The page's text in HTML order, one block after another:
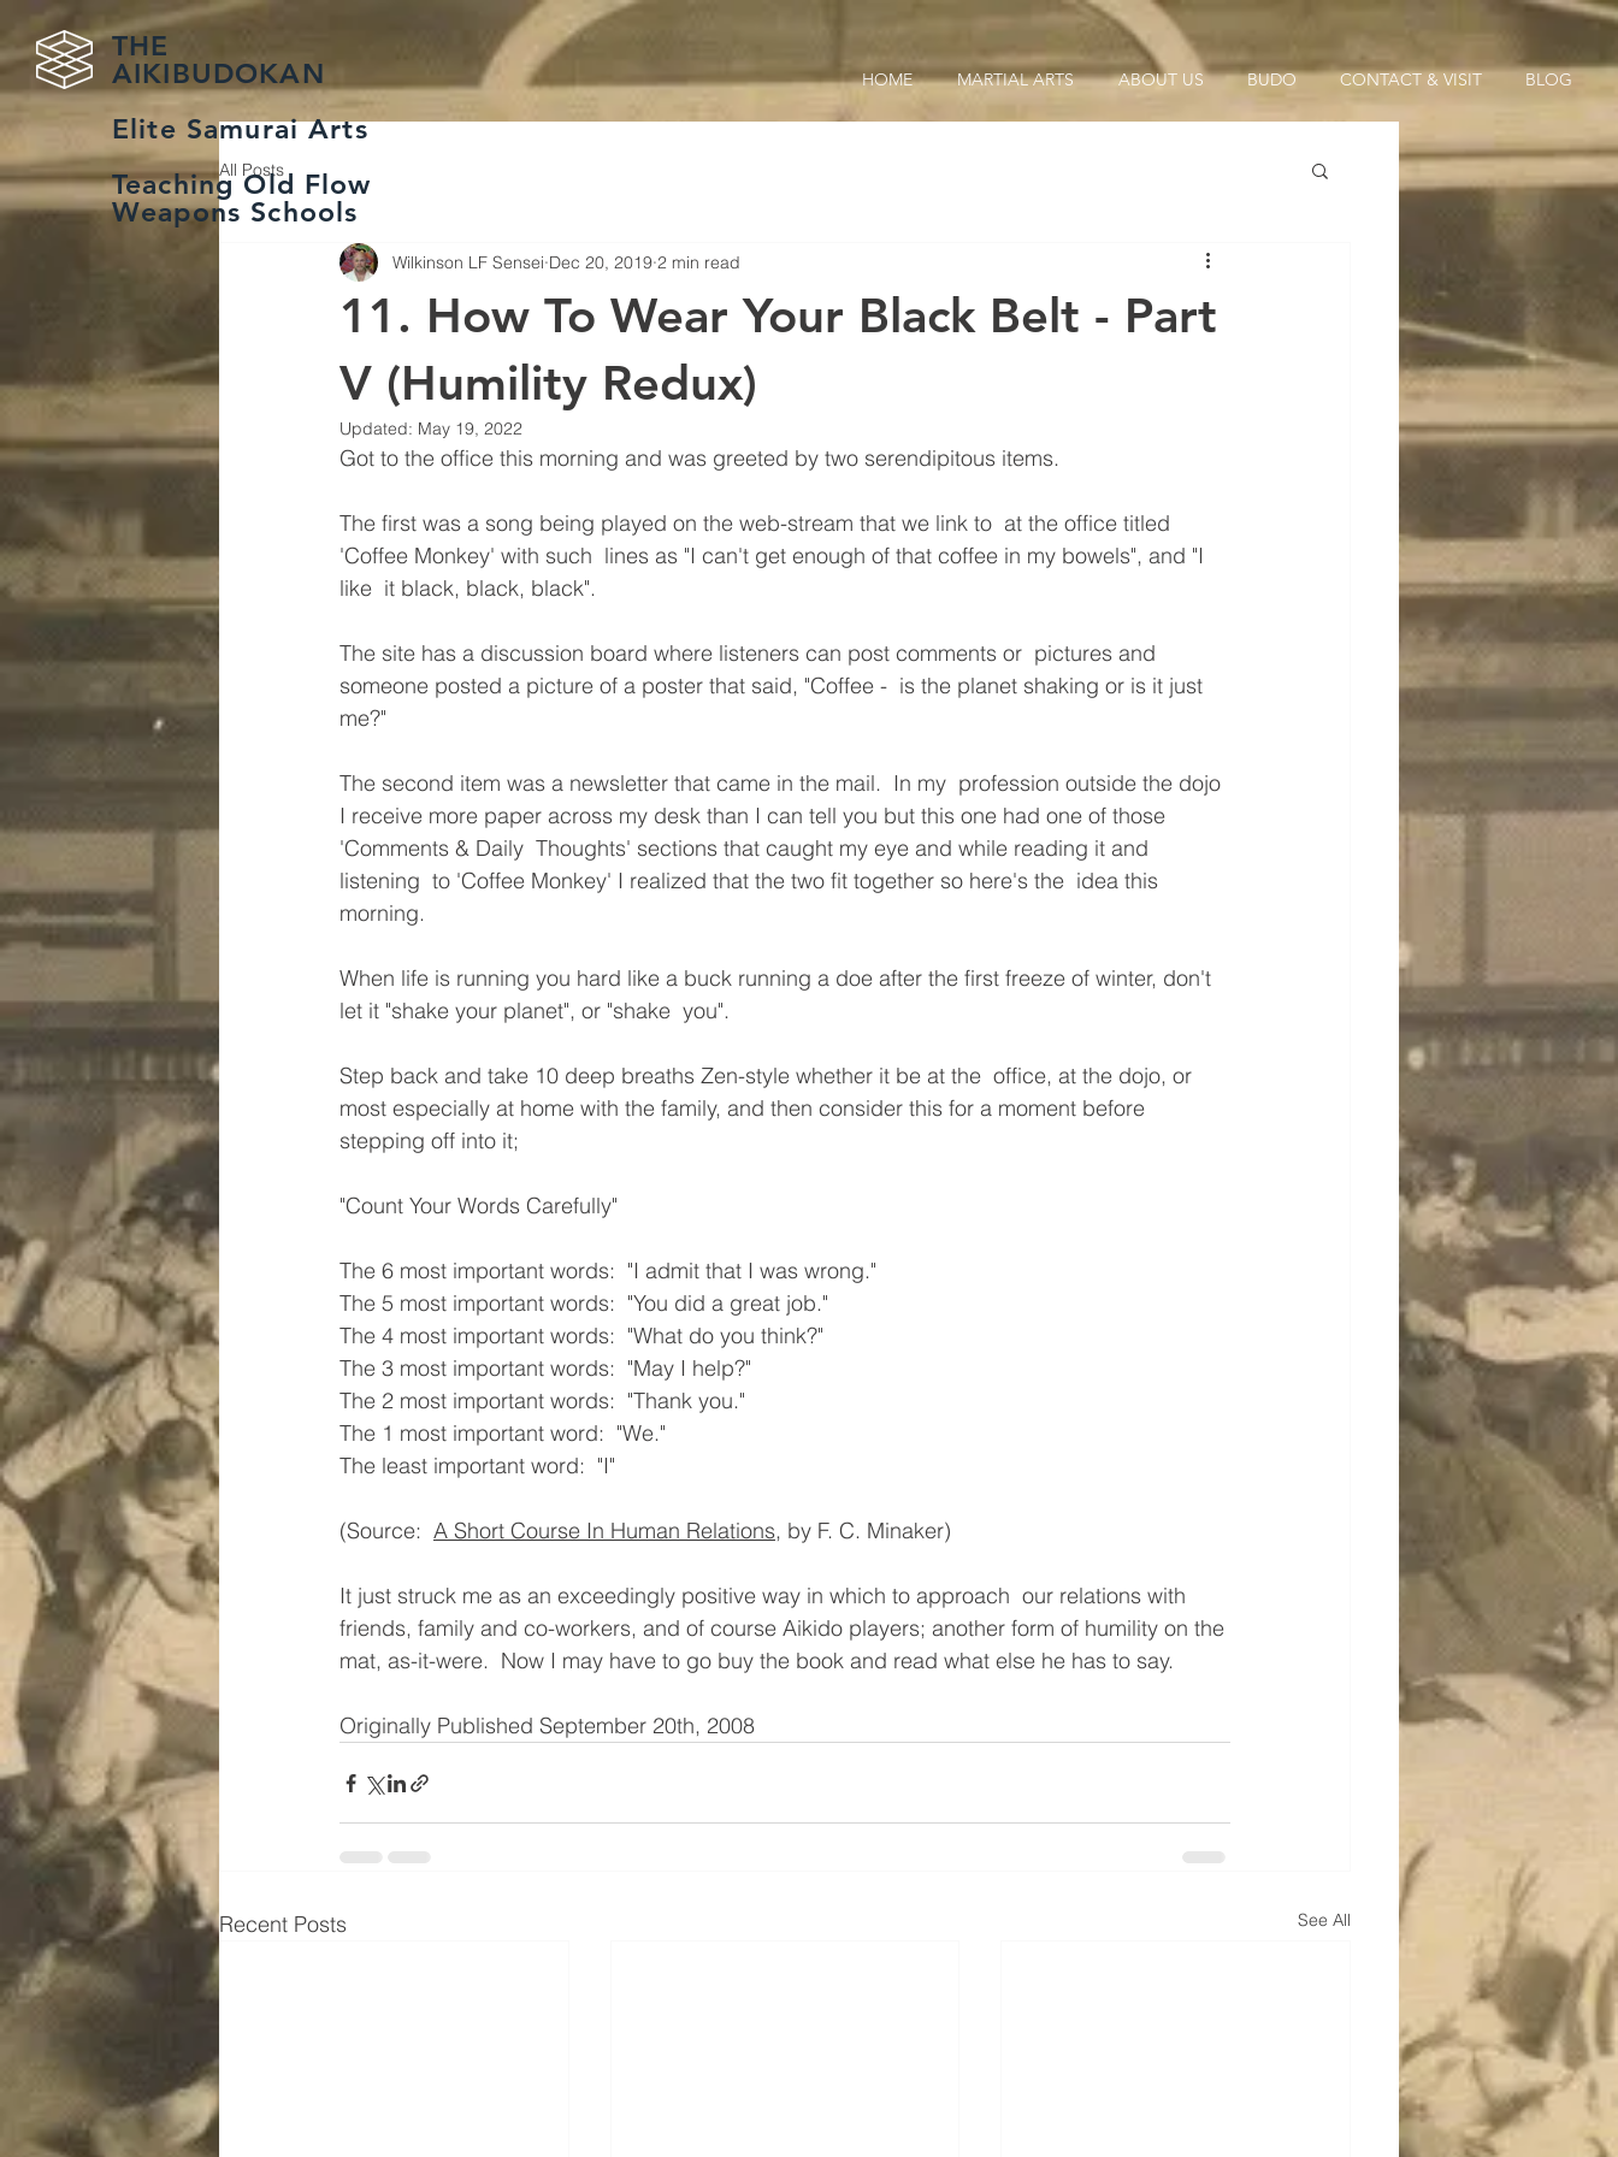
THE
AIKIBUDOKAN
Elite Samurai Arts
Teaching Old Flow
Weapons Schools
HOME MARTIAL ARTS ABOUT US BUDO CONTACT & VISIT BLOG
All Posts
11. How To Wear Your Black Belt - Part
V (Humility Redux)
Wilkinson LF Sensei Dec 20, 2019 2 min read
Updated: May 19, 2022
Got to the office this morning and was greeted by two serendipitous items.
The first was a song being played on the web-stream that we link to  at the office titled
'Coffee Monkey' with such  lines as "I can't get enough of that coffee in my bowels", and "I
like  it black, black, black".
The site has a discussion board where listeners can post comments or  pictures and
someone posted a picture of a poster that said, "Coffee -  is the planet shaking or is it just
me?"
The second item was a newsletter that came in the mail.  In my  profession outside the dojo
I receive more paper across my desk than I can tell you but this one had one of those
'Comments & Daily  Thoughts' sections that caught my eye and while reading it and
listening  to 'Coffee Monkey' I realized that the two fit together so here's the  idea this
morning.
When life is running you hard like a buck running a doe after the first freeze of winter, don't
let it "shake your planet", or "shake  you".
Step back and take 10 deep breaths Zen-style whether it be at the  office, at the dojo, or
most especially at home with the family, and then consider this for a moment before
stepping off into it;
"Count Your Words Carefully"
The 6 most important words:  "I admit that I was wrong."
The 5 most important words:  "You did a great job."
The 4 most important words:  "What do you think?"
The 3 most important words:  "May I help?"
The 2 most important words:  "Thank you."
The 1 most important word:  "We."
The least important word:  "I"
(Source: A Short Course In Human Relations, by F. C. Minaker)
It just struck me as an exceedingly positive way in which to approach  our relations with
friends, family and co-workers, and of course Aikido players; another form of humility on the
mat, as-it-were.  Now I may have to go buy the book and read what else he has to say.
Originally Published September 20th, 2008
Recent Posts See All